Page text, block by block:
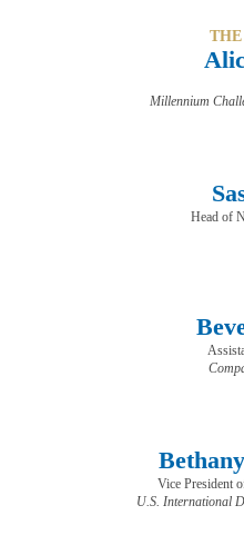
Millennium
Head of
Vice President
U.S. International